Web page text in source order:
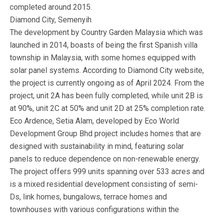
completed around 2015.
Diamond City, Semenyih
The development by Country Garden Malaysia which was
launched in 2014, boasts of being the first Spanish villa
township in Malaysia, with some homes equipped with
solar panel systems. According to Diamond City website,
the project is currently ongoing as of April 2024. From the
project, unit 2A has been fully completed, while unit 2B is
at 90%, unit 2C at 50% and unit 2D at 25% completion rate.
Eco Ardence, Setia Alam, developed by Eco World
Development Group Bhd project includes homes that are
designed with sustainability in mind, featuring solar
panels to reduce dependence on non-renewable energy.
The project offers 999 units spanning over 533 acres and
is a mixed residential development consisting of semi-
Ds, link homes, bungalows, terrace homes and
townhouses with various configurations within the